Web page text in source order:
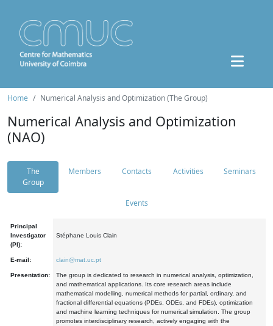
Home Numerical Analysis and Optimization (The Group)
Numerical Analysis and Optimization
(NAO)
The
Group
Members Contacts Activities Seminars
Events
Principal
Investigator
(PI):
Stéphane Louis Clain
E-mail: clain@mat.uc.pt
Presentation:
The group is dedicated to research in numerical analysis, optimization,
and mathematical applications. Its core research areas include
mathematical modelling, numerical methods for partial, ordinary, and
fractional differential equations (PDEs, ODEs, and FDEs), optimization
and machine learning techniques for numerical simulation. The group
promotes interdisciplinary research, actively engaging with the